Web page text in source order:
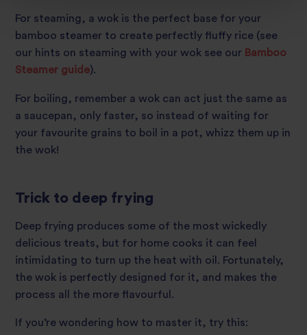
For steaming, a wok is the perfect base for your
bamboo steamer to create perfectly fluffy rice (see
our hints on steaming with your wok see our Bamboo
Steamer guide).
For boiling, remember a wok can act just the same as
a saucepan, only faster, so instead of waiting for
your favourite grains to boil in a pot, whizz them up in
the wok!
Trick to deep frying
Deep frying produces some of the most wickedly
delicious treats, but for home cooks it can feel
intimidating to turn up the heat with oil. Fortunately,
the wok is perfectly designed for it, and makes the
process all the more flavourful.
If you’re wondering how to master it, try this: